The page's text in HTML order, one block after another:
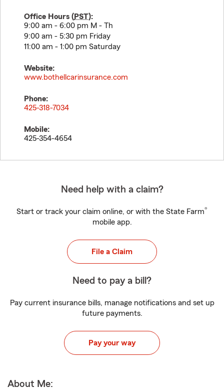
Office Hours (PST):
9:00 am - 6:00 pm M - Th
9:00 am - 5:30 pm Friday
11:00 am - 1:00 pm Saturday
Website:
www.bothellcarinsurance.com
Phone:
425-318-7034
Mobile:
425-354-4654
Need help with a claim?
Start or track your claim online, or with the State Farm®
mobile app.
File a Claim
Need to pay a bill?
Pay current insurance bills, manage notifications and set up
future payments.
Pay your way
About Me: